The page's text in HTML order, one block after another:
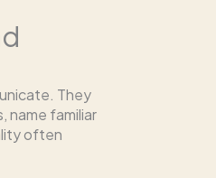
They
name familiar
often